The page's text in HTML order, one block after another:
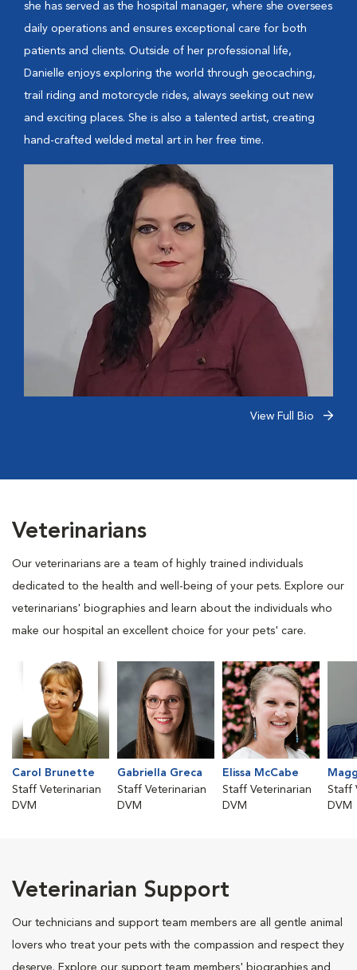
she has served as the hospital manager, where she oversees
daily operations and ensures exceptional care for both
patients and clients. Outside of her professional life,
Danielle enjoys exploring the world through geocaching,
trail riding and motorcycle rides, always seeking out new
and exciting places. She is also a talented artist, creating
hand-crafted welded metal art in her free time.
View Full Bio
Veterinarians
Our veterinarians are a team of highly trained individuals
dedicated to the health and well-being of your pets. Explore our
veterinarians' biographies and learn about the individuals who
make our hospital an excellent choice for your pets' care.
Carol Brunette
Staff Veterinarian
DVM
Gabriella Greca
Staff Veterinarian
DVM
Elissa McCabe
Staff Veterinarian
DVM
Staff
DVM
Veterinarian Support
Our technicians and support team members are all gentle animal
lovers who treat your pets with the compassion and respect they
deserve. Explore our support team members' biographies and